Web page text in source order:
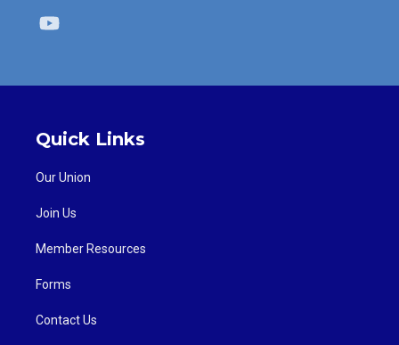
Quick Links
Our Union
Join Us
Member Resources
Forms
Contact Us